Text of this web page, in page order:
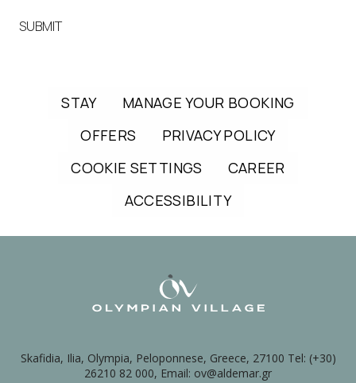
SUBMIT
STAY
MANAGE YOUR BOOKING
OFFERS
PRIVACY POLICY
COOKIE SETTINGS
CAREER
ACCESSIBILITY
Skafidia, Ilia, Olympia, Peloponnese, Greece, 27100 Tel: (+30)
26210 82 000, Email: ov@aldemar.gr